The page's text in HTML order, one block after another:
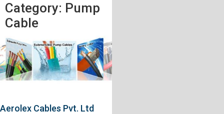
Category: Pump
Cable
Aerolex Cables Pvt. Ltd